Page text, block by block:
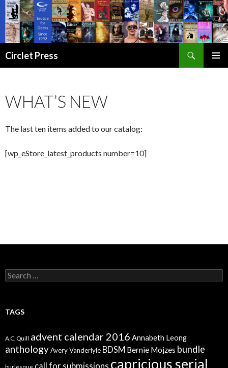
Circlet Press
WHAT’S NEW
The last ten items added to our catalog:
[wp_eStore_latest_products number=10]
Search
for:
TAGS
A.C. Quill advent calendar 2016 Annabeth Leong
anthologyAvery Vanderlyle BDSM Bernie Mojzes bundle
capricious serial